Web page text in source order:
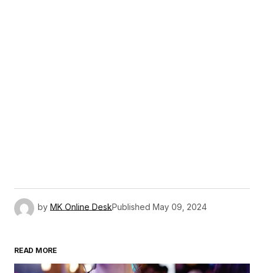
by MK Online DeskPublished May 09, 2024
READ MORE